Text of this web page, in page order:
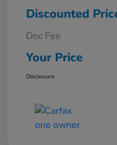
Discounted
Doc Fee
Your Price
Disclosure